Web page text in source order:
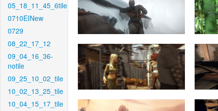
05_18_11_45_6tile
0710EINew
0729
08_22_17_12
09_04_16_36-
notile
09_25_10_02_tile
10_02_13_25_tile
10_04_15_17_tile